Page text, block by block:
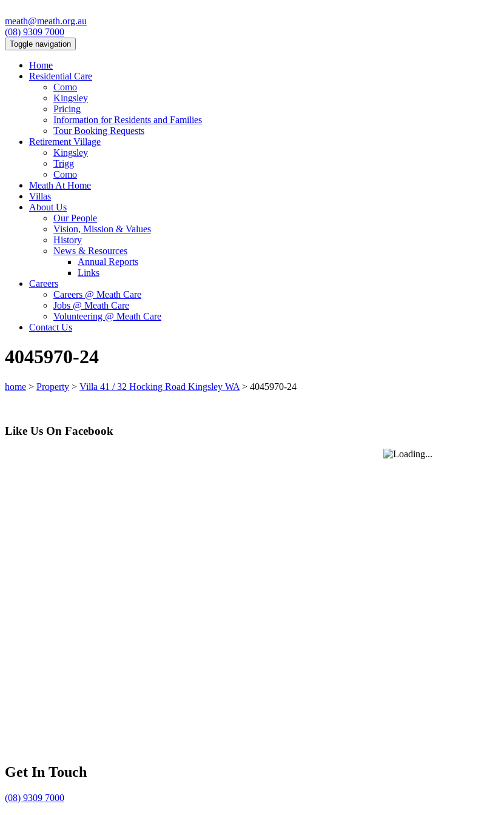
meath@meath.org.au
(08) 9309 7000
Toggle navigation
Home
Residential Care
Como
Kingsley
Pricing
Information for Residents and Families
Tour Booking Requests
Retirement Village
Kingsley
Trigg
Como
Meath At Home
Villas
About Us
Our People
Vision, Mission & Values
History
News & Resources
Annual Reports
Links
Careers
Careers @ Meath Care
Jobs @ Meath Care
Volunteering @ Meath Care
Contact Us
4045970-24
home > Property > Villa 41 / 32 Hocking Road Kingsley WA > 4045970-24
Like Us On Facebook
Get In Touch
(08) 9309 7000